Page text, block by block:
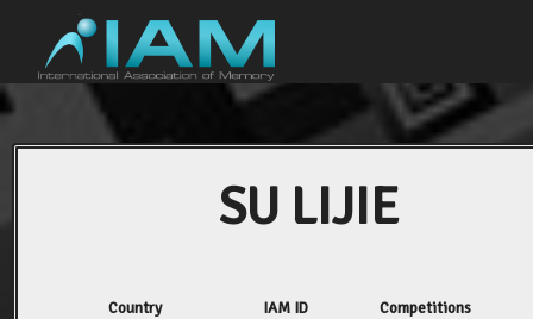
SU LIJIE
Country IAM ID Competitions